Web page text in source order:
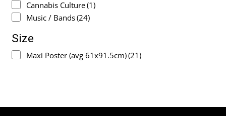
Cannabis Culture(1)
Music / Bands(24)
Size
Maxi Poster (avg 61x91.5cm)(21)